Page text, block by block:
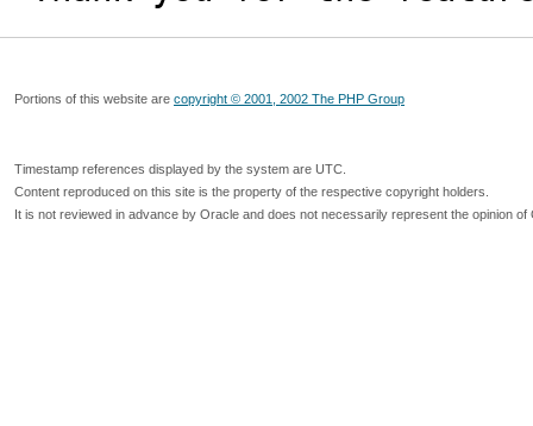
Portions of this website are copyright © 2001, 2002 The PHP Group
Timestamp references displayed by the system are UTC.
Content reproduced on this site is the property of the respective copyright holders.
It is not reviewed in advance by Oracle and does not necessarily represent the opinion